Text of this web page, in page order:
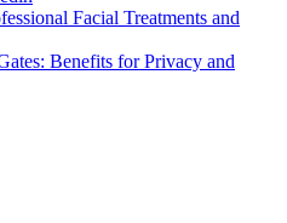
Facial Treatments and
Benefits for Privacy and